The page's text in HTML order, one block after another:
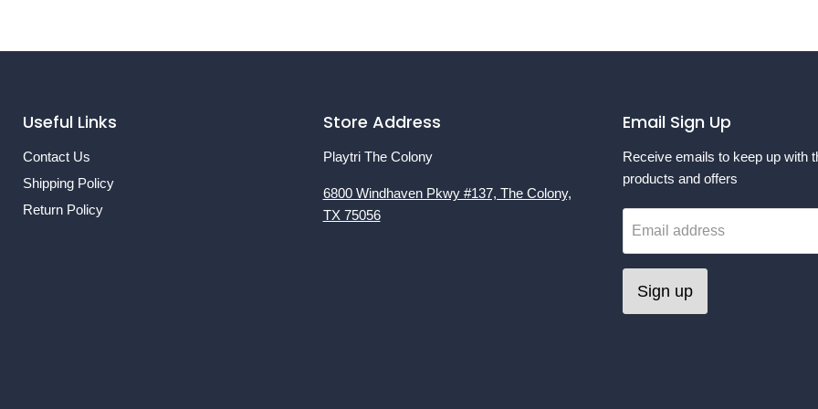
Useful Links
Contact Us
Shipping Policy
Return Policy
Store Address
Playtri The Colony
6800 Windhaven Pkwy #137, The Colony,
TX 75056
Email Sign Up
Receive emails to keep up with
products and offers
Email address
Sign up